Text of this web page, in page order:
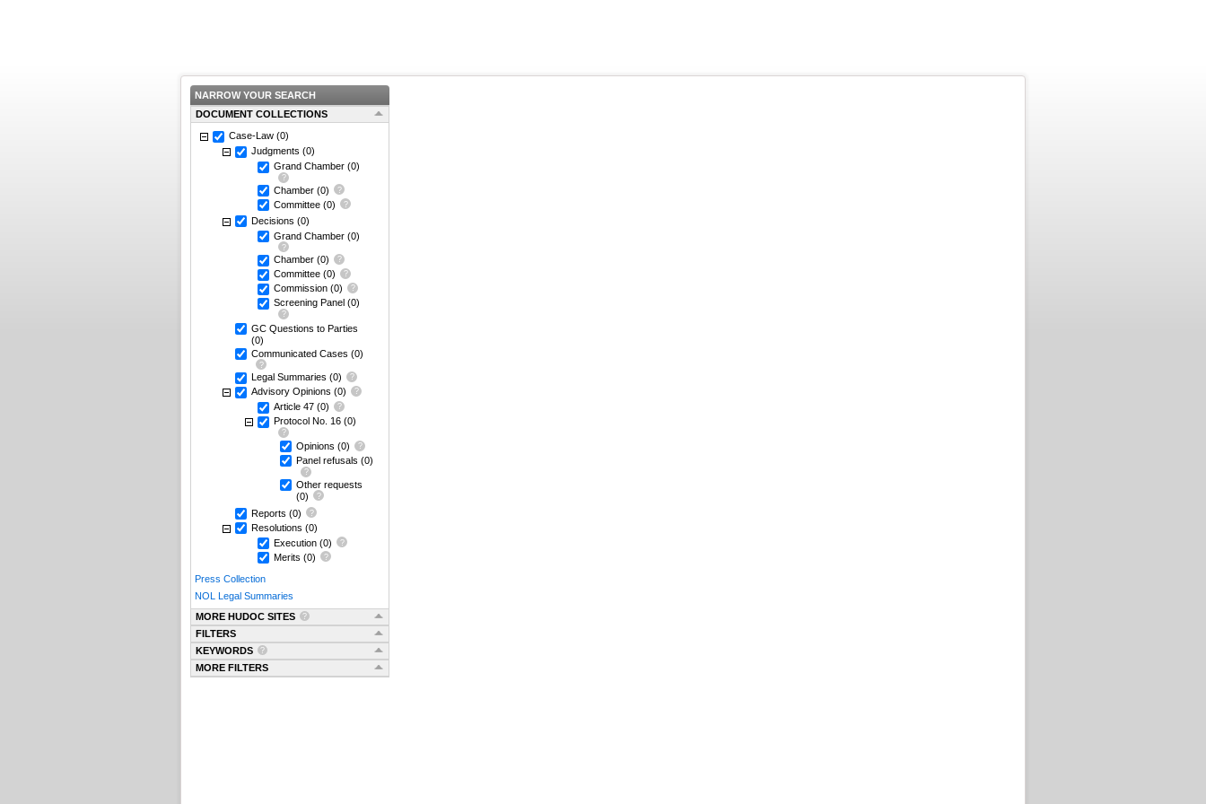
NARROW YOUR SEARCH
DOCUMENT COLLECTIONS
Case-Law (0)
Judgments (0)
Grand Chamber (0)
Chamber (0)
Committee (0)
Decisions (0)
Grand Chamber (0)
Chamber (0)
Committee (0)
Commission (0)
Screening Panel (0)
GC Questions to Parties
(0)
Communicated Cases (0)
Legal Summaries (0)
Advisory Opinions (0)
Article 47 (0)
Protocol No. 16 (0)
Opinions (0)
Panel refusals (0)
Other requests
(0)
Reports (0)
Resolutions (0)
Execution (0)
Merits (0)
Press Collection
NOL Legal Summaries
MORE HUDOC SITES
FILTERS
KEYWORDS
MORE FILTERS